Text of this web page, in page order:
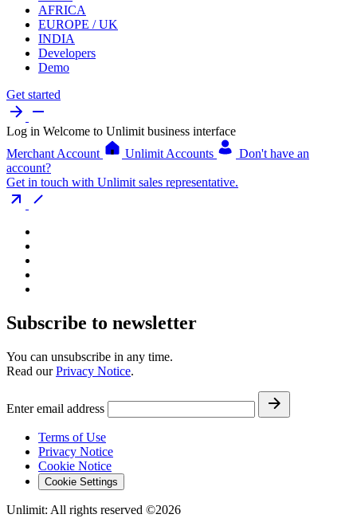
AFRICA
EUROPE / UK
INDIA
Developers
Demo
Get started
Log in Welcome to Unlimit business interface
Merchant Account
Unlimit Accounts
Don't have an
account?
Get in touch with Unlimit sales representative.
Subscribe to newsletter
You can unsubscribe in any time.
Read ourPrivacy Notice.
Enter email address
Terms of Use
Privacy Notice
Cookie Notice
Cookie Settings
Unlimit: All rights reserved ©2026